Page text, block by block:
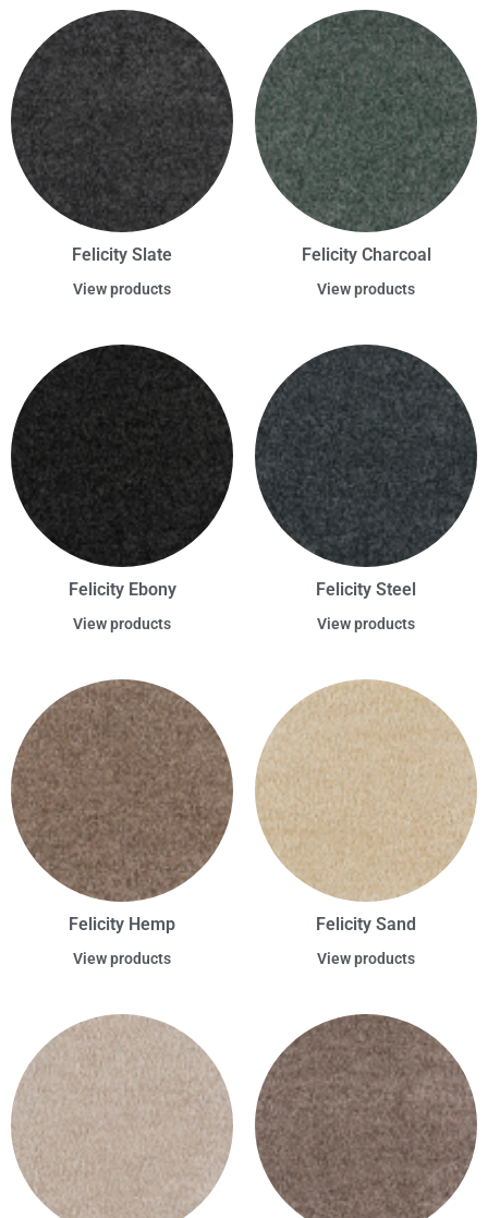
Felicity Slate
View products
Felicity Charcoal
View products
Felicity Ebony
View products
Felicity Steel
View products
Felicity Hemp
View products
Felicity Sand
View products